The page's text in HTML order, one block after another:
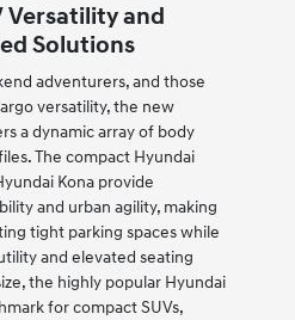
Versatility and
Solutions
adventurers, and those
versatility, the new
a dynamic array of body
The compact Hyundai
Kona provide
and urban agility, making
tight parking spaces while
and elevated seating
the highly popular Hyundai
for compact SUVs,